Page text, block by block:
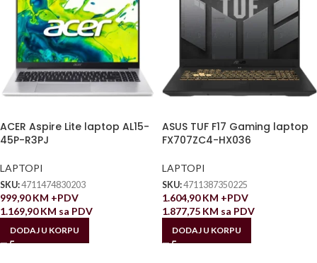
ACER Aspire Lite laptop AL15-
45P-R3PJ
LAPTOPI
SKU:4711474830203
999,90KM +PDV
1.169,90KM sa PDV
DODAJ U KORPU
ASUS TUF F17 Gaming laptop
FX707ZC4-HX036
LAPTOPI
SKU:4711387350225
1.604,90KM +PDV
1.877,75 KM sa PDV
DODAJ U KORPU